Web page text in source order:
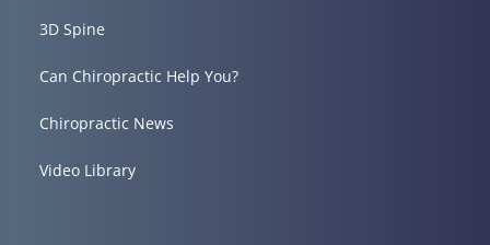
3D Spine
Can Chiropractic Help You?
Chiropractic News
Video Library